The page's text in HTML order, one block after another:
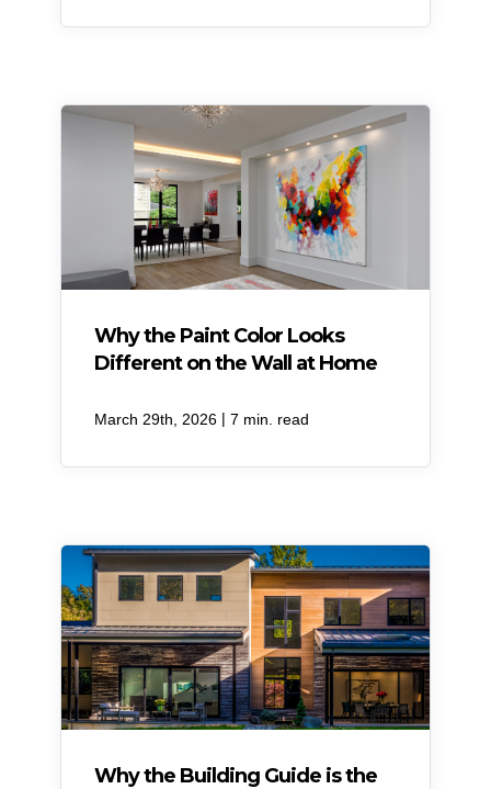
Why the Paint Color Looks
Different on the Wall at Home
March 29th, 2026 | 7 min. read
Why the Building Guide is the